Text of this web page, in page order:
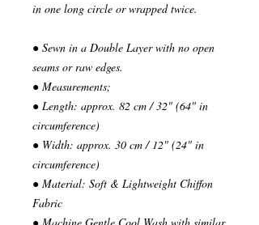
in one long circle or wrapped twice.
● Sewn in a Double Layer with no open
seams or raw edges.
● Measurements;
● Length: approx. 82 cm / 32" (64" in
circumference)
● Width: approx. 30 cm / 12" (24" in
circumference)
● Material: Soft & Lightweight Chiffon
Fabric